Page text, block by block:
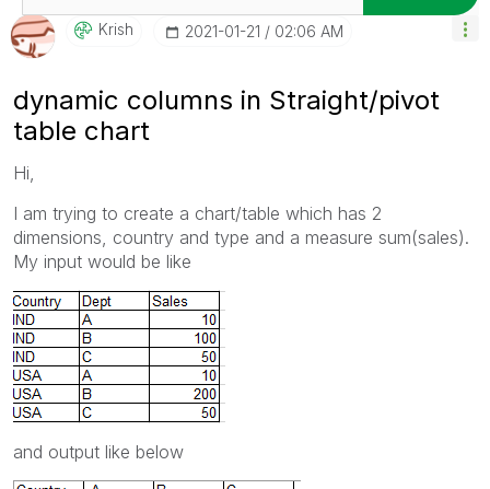
Krish ‎2021-01-21 02:06 AM
dynamic columns in Straight/pivot
table chart
Hi,
I am trying to create a chart/table which has 2
dimensions, country and type and a measure sum(sales).
My input would be like
and output like below